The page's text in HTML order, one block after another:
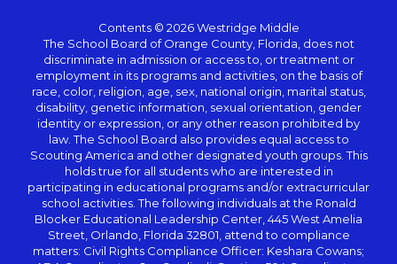
Contents © 2026 Westridge Middle
The School Board of Orange County, Florida, does not
discriminate in admission or access to, or treatment or
employment in its programs and activities, on the basis of
race, color, religion, age, sex, national origin, marital status,
disability, genetic information, sexual orientation, gender
identity or expression, or any other reason prohibited by
law. The School Board also provides equal access to
Scouting America and other designated youth groups. This
holds true for all students who are interested in
participating in educational programs and/or extracurricular
school activities. The following individuals at the Ronald
Blocker Educational Leadership Center, 445 West Amelia
Street, Orlando, Florida 32801, attend to compliance
matters: Civil Rights Compliance Officer: Keshara Cowans;